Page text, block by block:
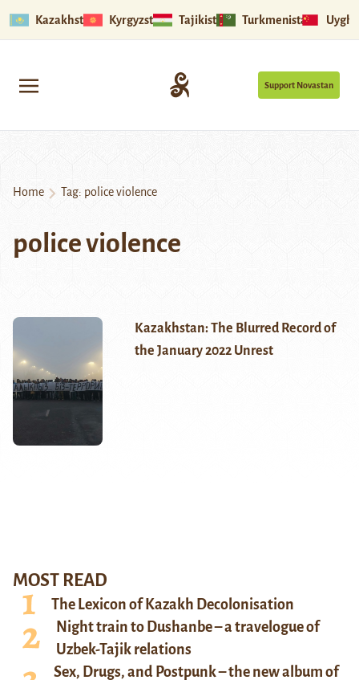
Kazakhstan Kyrgyzstan Tajikistan Turkmenistan
Support Novastan
Home Tag: police violence
police violence
Kazakhstan: The Blurred Record of
the January 2022 Unrest
MOST READ
The Lexicon of Kazakh Decolonisation
Night train to Dushanbe – a travelogue of
Uzbek-Tajik relations
Sex, Drugs, and Postpunk – the new album of